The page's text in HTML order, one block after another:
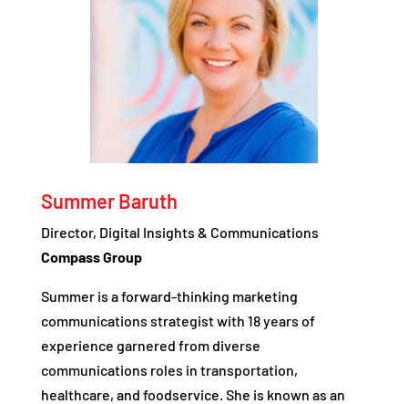
Summer Baruth
Director, Digital Insights & Communications
Compass Group
Summer is a forward-thinking marketing
communications strategist with 18 years of
experience garnered from diverse
communications roles in transportation,
healthcare, and foodservice. She is known as an